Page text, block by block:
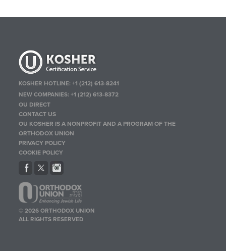
KOSHER HOTLINE:+1 (212) 613-8241
NEW COMPANIES:+1 (212) 613-8372
OU DIRECT
CONTACT US
OU KOSHER IS A NONPROFIT AND A PROGRAM OF THE
ORTHODOX UNION
PRIVACY POLICY
COOKIE POLICY
© 2026 ORTHODOX UNION
ALL RIGHTS RESERVED